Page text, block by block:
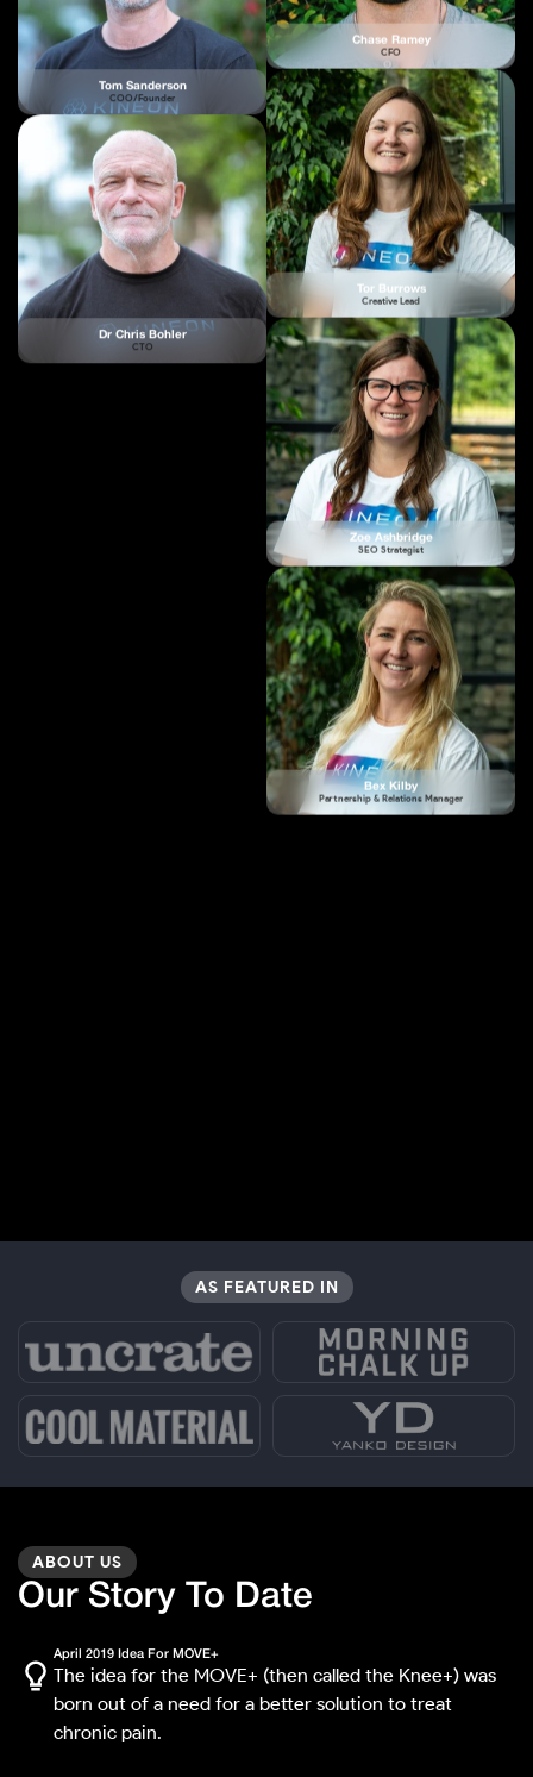
Tom Sanderson
COO/Founder
Dr Chris Bohler
CTO
Tor Burrows
Creative Lead
Zoe Ashbridge
SEO Strategist
Bex Kilby
Partnership & Relations Manager
AS FEATURED IN
ABOUT US
Our Story To Date
April 2019 Idea For MOVE+
The idea for the MOVE+ (then called the Knee+) was
born out of a need for a better solution to treat
chronic pain.